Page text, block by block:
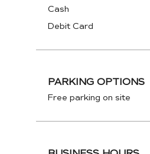
Cash
Debit Card
PARKING OPTIONS
Free parking on site